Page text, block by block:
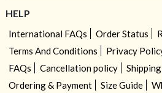
HELP
International FAQs Order Status
Terms And Conditions
Privacy
FAQs
Cancellation policy
Ordering & Payment
Size Guide